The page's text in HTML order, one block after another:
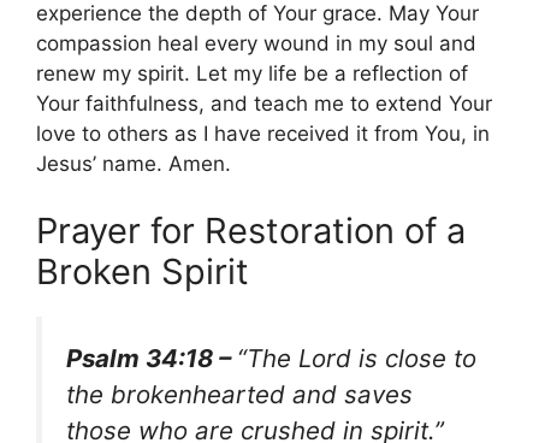
experience the depth of Your grace. May Your
compassion heal every wound in my soul and
renew my spirit. Let my life be a reflection of
Your faithfulness, and teach me to extend Your
love to others as I have received it from You, in
Jesus’ name. Amen.
Prayer for Restoration of a
Broken Spirit
Psalm 34:18 – “The Lord is close to
the brokenhearted and saves
those who are crushed in spirit.”